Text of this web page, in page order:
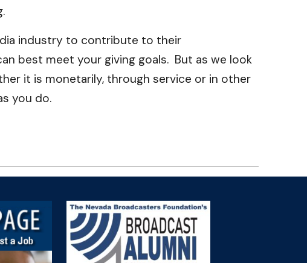
industry to contribute to their
best meet your giving goals. But as we look
it is monetarily, through service or in other
you do.